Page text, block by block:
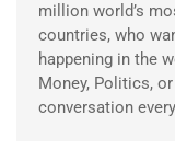
million world’s
countries, who
happening in the
Money, Politics,
conversation